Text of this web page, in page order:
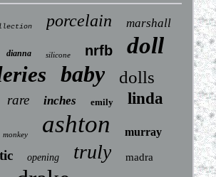
porcelain marshall
dianna silicone nrfb doll
baby dolls
rare inches emily
linda
monkey ashton murray
opening truly madra